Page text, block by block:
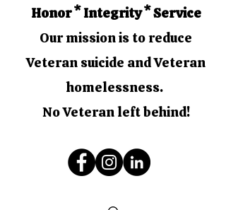
Honor * Integrity * Service
Our mission is to reduce
Veteran suicide and Veteran
homelessness.
No Veteran left behind!